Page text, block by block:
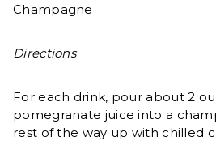
Champagne
Directions
For each drink, pour about 2
pomegranate juice into a
rest of the way up with chilled